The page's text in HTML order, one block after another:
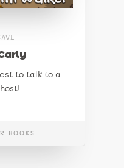
to talk to a
BOOKS